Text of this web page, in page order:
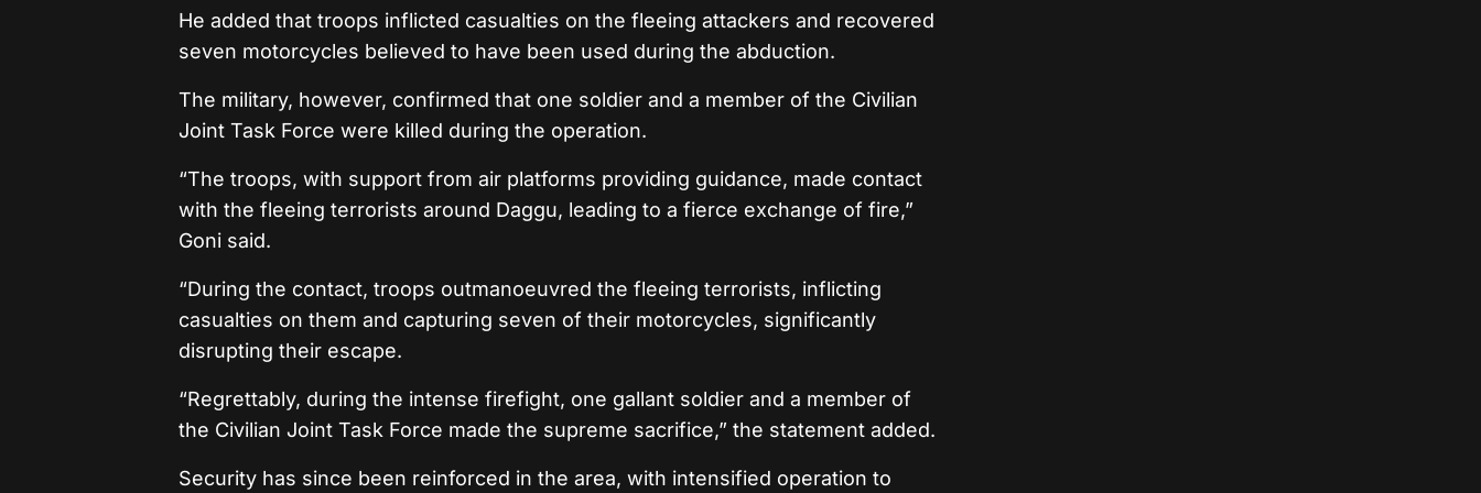
He added that troops inflicted casualties on the fleeing attackers and recovered
seven motorcycles believed to have been used during the abduction.
The military, however, confirmed that one soldier and a member of the Civilian
Joint Task Force were killed during the operation.
“The troops, with support from air platforms providing guidance, made contact
with the fleeing terrorists around Daggu, leading to a fierce exchange of fire,”
Goni said.
“During the contact, troops outmanoeuvred the fleeing terrorists, inflicting
casualties on them and capturing seven of their motorcycles, significantly
disrupting their escape.
“Regrettably, during the intense firefight, one gallant soldier and a member of
the Civilian Joint Task Force made the supreme sacrifice,” the statement added.
Security has since been reinforced in the area, with intensified operation to